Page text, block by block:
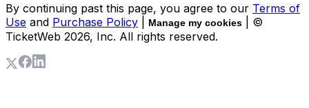
By continuing past this page, you agree to our Terms of
Use and Purchase Policy Manage my cookies
| ©
TicketWeb 2026, Inc. All rights reserved.